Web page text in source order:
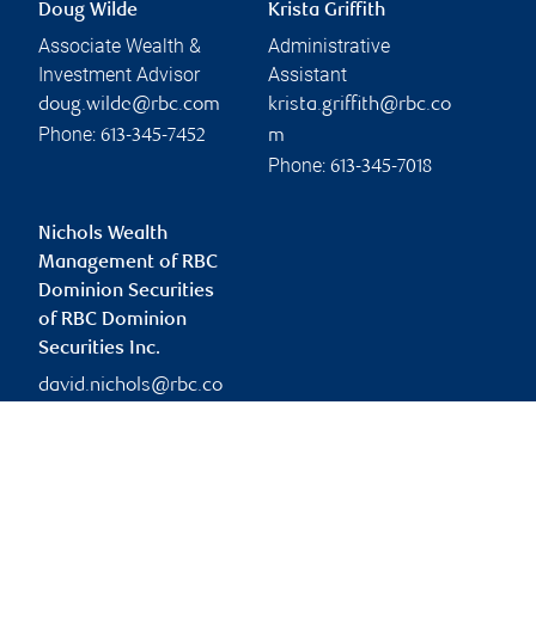
Doug Wilde
Associate Wealth &
Investment Advisor
doug.wilde@rbc.com
Phone: 613-345-7452
Krista Griffith
Administrative
Assistant
krista.griffith@rbc.co
m
Phone: 613-345-7018
Nichols Wealth
Management of RBC
Dominion Securities
of RBC Dominion
Securities Inc.
david.nichols@rbc.co